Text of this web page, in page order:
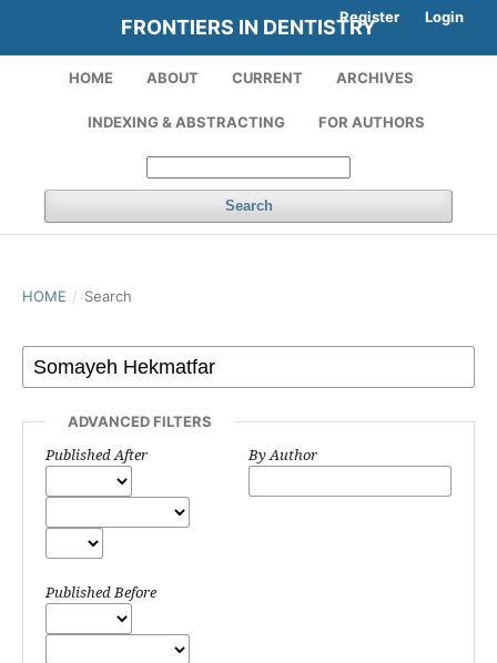
FRONTIERS IN DENTISTRY
HOME ABOUT CURRENT ARCHIVES
INDEXING & ABSTRACTING FOR AUTHORS
Search
Register Login
HOME / Search
ADVANCED FILTERS
Published After
Published Before
By Author